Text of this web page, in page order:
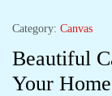
Category: Canvas
Beautiful
Your